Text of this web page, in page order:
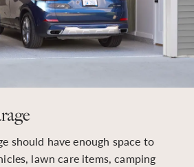
should have enough space to
lawn care items, camping